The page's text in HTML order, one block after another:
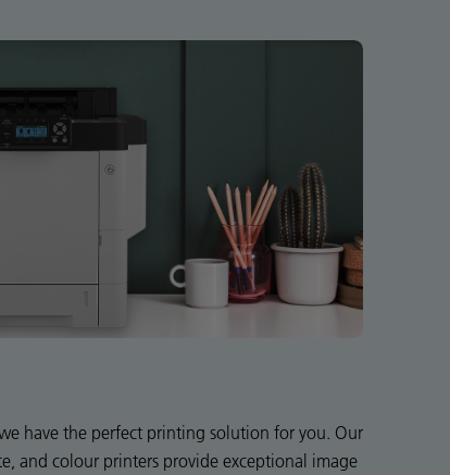
have the perfect printing solution for you. Our
and colour printers provide exceptional image